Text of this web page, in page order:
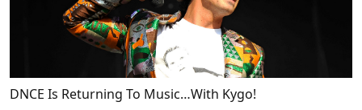
DNCE Is Returning To Music…With Kygo!